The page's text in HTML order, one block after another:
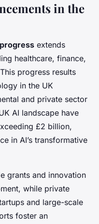
in the
extends
healthcare, finance,
progress results
in the UK
and private sector
AI landscape have
£2 billion,
in AI’s transformative
grants and innovation
while private
and large-scale
foster an